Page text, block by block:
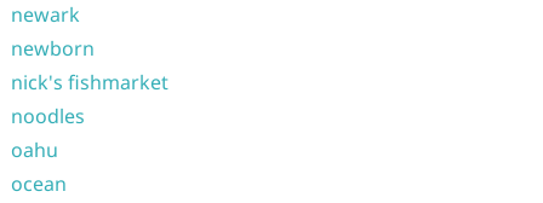
newark
newborn
nick's fishmarket
noodles
oahu
ocean